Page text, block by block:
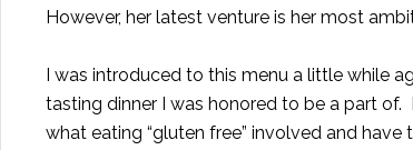
However, her latest venture is her most
I was introduced to this menu a little while
tasting dinner I was honored to be a part of.
what eating “gluten free” involved and